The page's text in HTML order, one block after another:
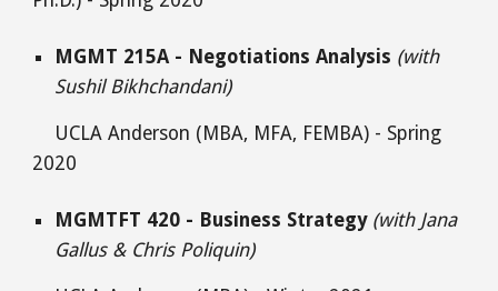
MGMT 215A - Negotiations Analysis (with
Sushil Bikhchandani)
UCLA Anderson (MBA, MFA, FEMBA) - Spring
2020
MGMTFT 420 - Business Strategy (with Jana
Gallus & Chris Poliquin)